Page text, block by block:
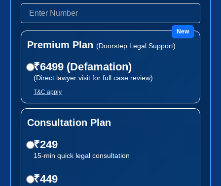
New
Premium Plan (Doorstep Legal Support)
₹6499 (Defamation)
(Direct lawyer visit for full case review)
T&C apply
Consultation Plan
₹249
15-min quick legal consultation
₹449